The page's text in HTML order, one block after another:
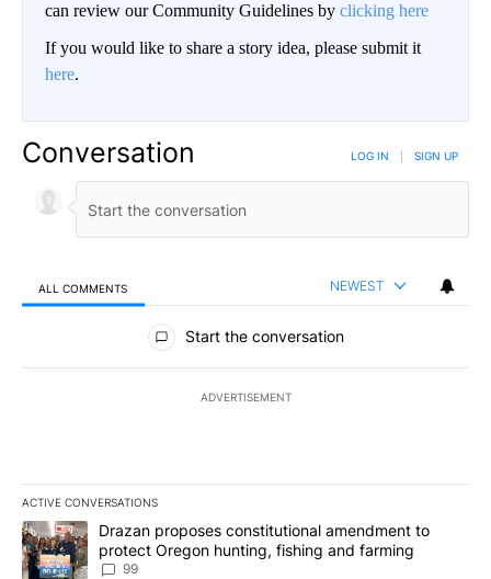
can review our Community Guidelines by clicking here
If you would like to share a story idea, please submit it
here.
Conversation LOG IN SIGN UP
ALL COMMENTS NEWEST
All Comments
Start the conversation
ADVERTISEMENT
ACTIVE CONVERSATIONS
The following is a list of the most commented articles in the last
A trending article titled "Drazan proposes constitutional
Drazan proposes constitutional amendment to
protect Oregon hunting, fishing and farming
99